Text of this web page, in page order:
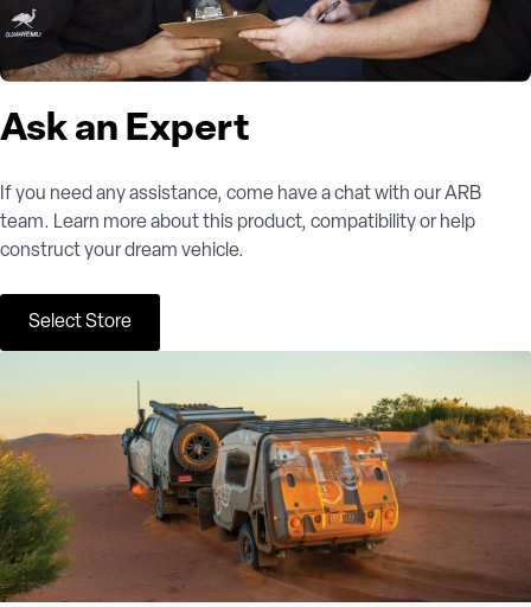
Ask an Expert
If you need any assistance, come have a chat with our ARB
team. Learn more about this product, compatibility or help
construct your dream vehicle.
Select Store